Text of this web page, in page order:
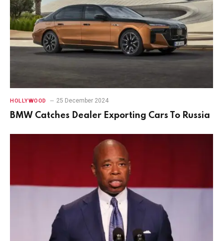
HOLLYWOOD 25 December 2024
BMW Catches Dealer Exporting Cars To Russia